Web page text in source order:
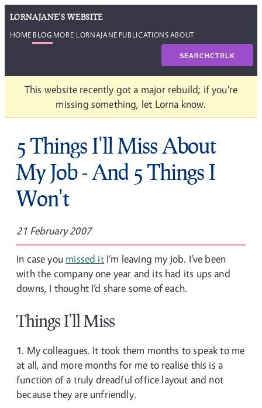
LORNAJANE'S WEBSITE
HOME BLOG MORE LORNAJANE PUBLICATIONSABOUT
SEARCHCTRLK
This website recently got a major rebuild; if you're
missing something, let Lorna know.
5 Things I'll Miss About
My Job - And 5 Things I
Won't
21 February 2007
In case you missed itI’m leaving my job. I’ve been
with the company one year and its had its ups and
downs, I thought I’d share some of each.
Things I’ll Miss
My colleagues. It took them months to speak to me
at all, and more months for me to realise this is a
function of a truly dreadful office layout and not
because they are unfriendly.